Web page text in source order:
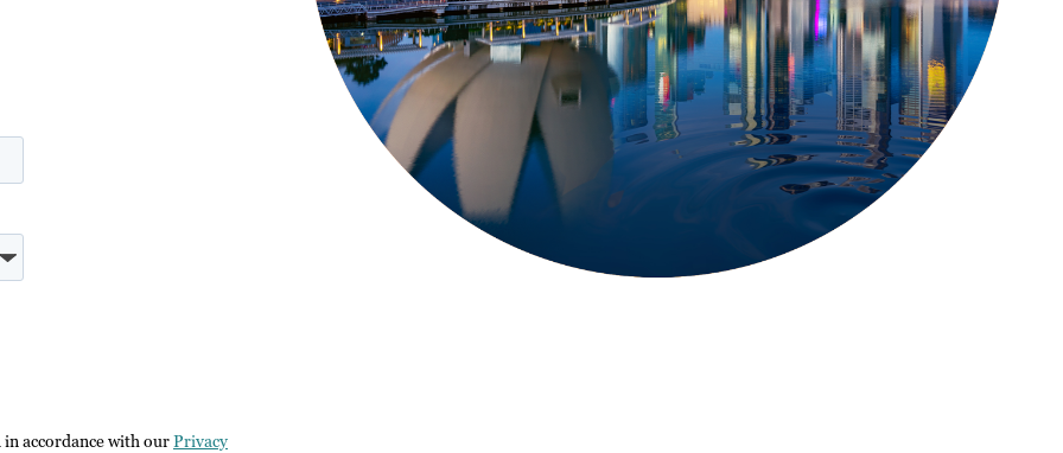
accordance with ourPrivacy